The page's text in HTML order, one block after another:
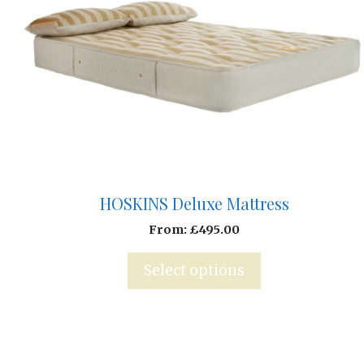
HOSKINS Deluxe Mattress
From: £495.00
Select options